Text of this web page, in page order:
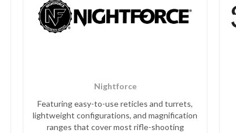
Nightforce
Featuring easy-to-use reticles and turrets,
lightweight configurations, and magnification
ranges that cover most rifle-shooting